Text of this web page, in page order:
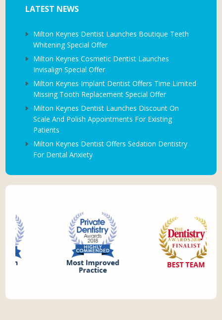
LATEST NEWS
Milton Keynes Dentist Launches Boutique Teeth
Whitening Special Offer
Milton Keynes Cosmetic Dentist Launches
Invisalign Special Offer
Milton Keynes Implant Dentist Offers Time Limited
Missing Tooth Replacement Special Offer
Milton Keynes Dentist Launches Discount On
Scale And Polish Appointments For Existing
Patients
Milton Keynes Dentist Offers Sedation Dentistry
For Dental Anxiety